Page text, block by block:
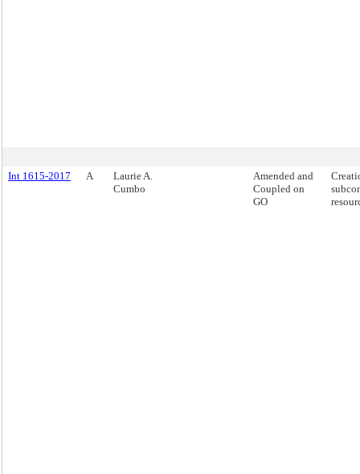
Int 1615-2017 A
Laurie A.
Cumbo
Amended and
Coupled on
GO